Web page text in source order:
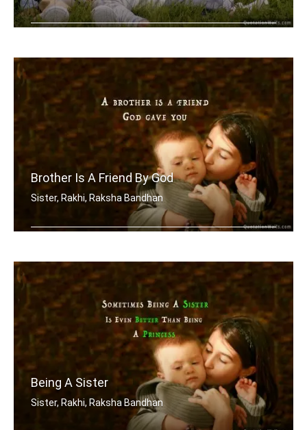
Brother Is A Friend By God
Sister, Rakhi, Raksha Bandhan
Being A Sister
Sister, Rakhi, Raksha Bandhan